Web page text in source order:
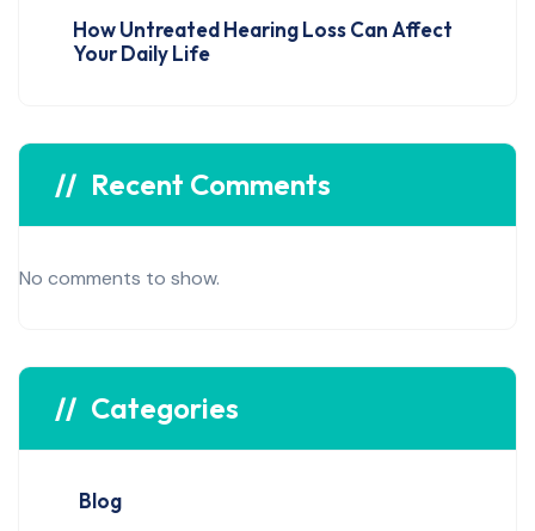
How Untreated Hearing Loss Can Affect
Your Daily Life
Recent Comments
No comments to show.
Categories
Blog